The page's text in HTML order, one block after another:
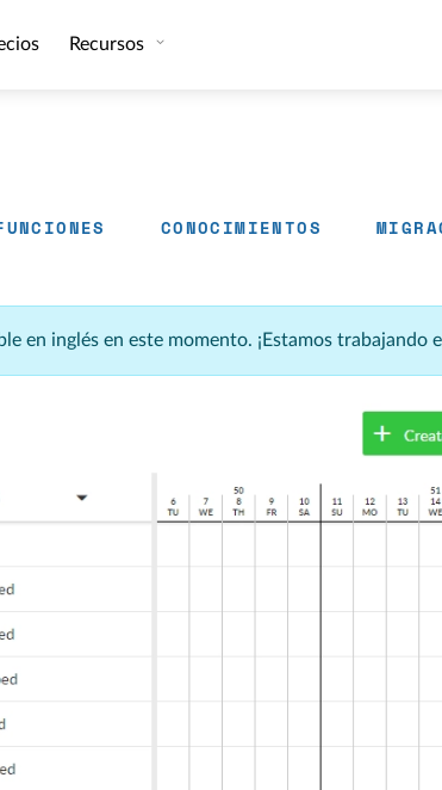
Recursos
CONOCIMIENTOS
en inglés en este momento. ¡Estamos